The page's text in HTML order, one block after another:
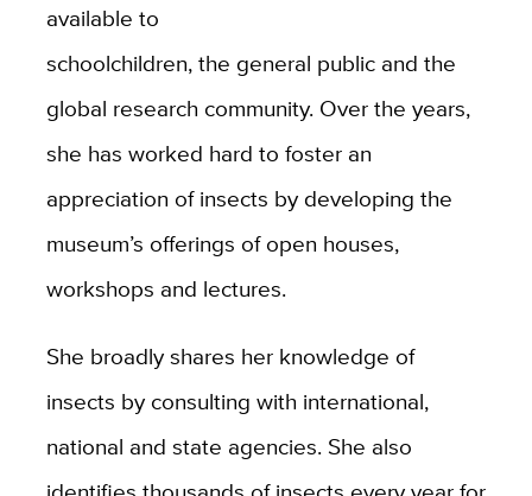
available to
schoolchildren, the general public and the
global research community. Over the years,
she has worked hard to foster an
appreciation of insects by developing the
museum’s offerings of open houses,
workshops and lectures.
She broadly shares her knowledge of
insects by consulting with international,
national and state agencies. She also